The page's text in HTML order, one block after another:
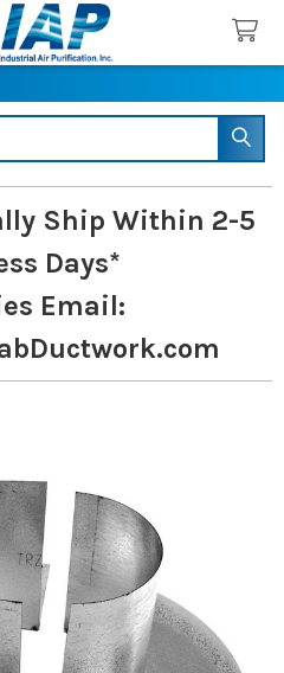
Ship Within 2-5
Days*
Email: